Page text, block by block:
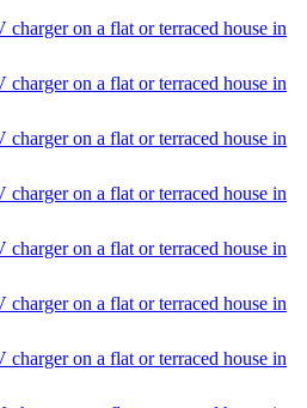
charger on a flat or terraced house in
charger on a flat or terraced house in
charger on a flat or terraced house in
charger on a flat or terraced house in
charger on a flat or terraced house in
charger on a flat or terraced house in
charger on a flat or terraced house in